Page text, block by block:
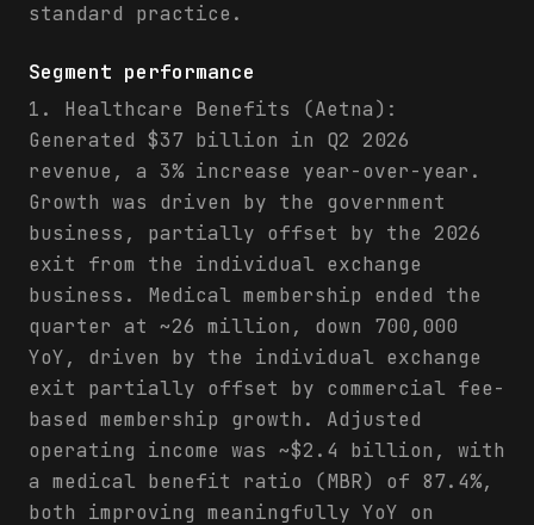
standard practice.
Segment performance
1. Healthcare Benefits (Aetna):
Generated $37 billion in Q2 2026
revenue, a 3% increase year-over-year.
Growth was driven by the government
business, partially offset by the 2026
exit from the individual exchange
business. Medical membership ended the
quarter at ~26 million, down 700,000
YoY, driven by the individual exchange
exit partially offset by commercial fee-
based membership growth. Adjusted
operating income was ~$2.4 billion, with
a medical benefit ratio (MBR) of 87.4%,
both improving meaningfully YoY on